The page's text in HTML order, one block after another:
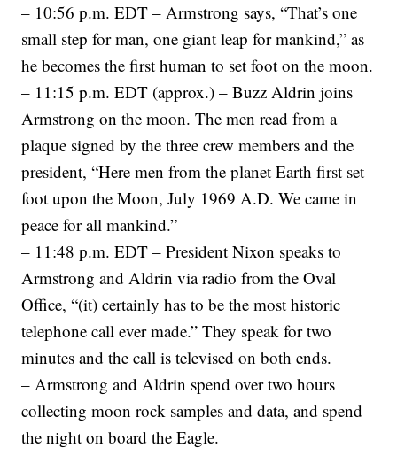
– 10:56 p.m. EDT – Armstrong says, “That’s one
small step for man, one giant leap for mankind,” as
he becomes the first human to set foot on the moon.
– 11:15 p.m. EDT (approx.) – Buzz Aldrin joins
Armstrong on the moon. The men read from a
plaque signed by the three crew members and the
president, “Here men from the planet Earth first set
foot upon the Moon, July 1969 A.D. We came in
peace for all mankind.”
– 11:48 p.m. EDT – President Nixon speaks to
Armstrong and Aldrin via radio from the Oval
Office, “(it) certainly has to be the most historic
telephone call ever made.” They speak for two
minutes and the call is televised on both ends.
– Armstrong and Aldrin spend over two hours
collecting moon rock samples and data, and spend
the night on board the Eagle.